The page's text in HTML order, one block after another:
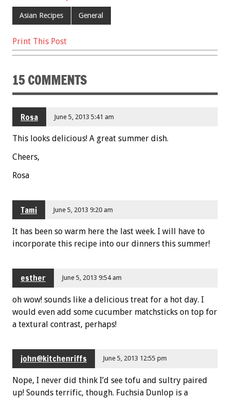
o
k
Asian Recipes General
Print This Post
15 COMMENTS
Rosa June 5, 2013 5:41 am
This looks delicious! A great summer dish.
Cheers,
Rosa
Tami June 5, 2013 9:20 am
It has been so warm here the last week. I will have to
incorporate this recipe into our dinners this summer!
esther June 5, 2013 9:54 am
oh wow! sounds like a delicious treat for a hot day. I
would even add some cucumber matchsticks on top for
a textural contrast, perhaps!
john@kitchenriffs June 5, 2013 12:55 pm
Nope, I never did think I’d see tofu and sultry paired
up! Sounds terrific, though. Fuchsia Dunlop is a